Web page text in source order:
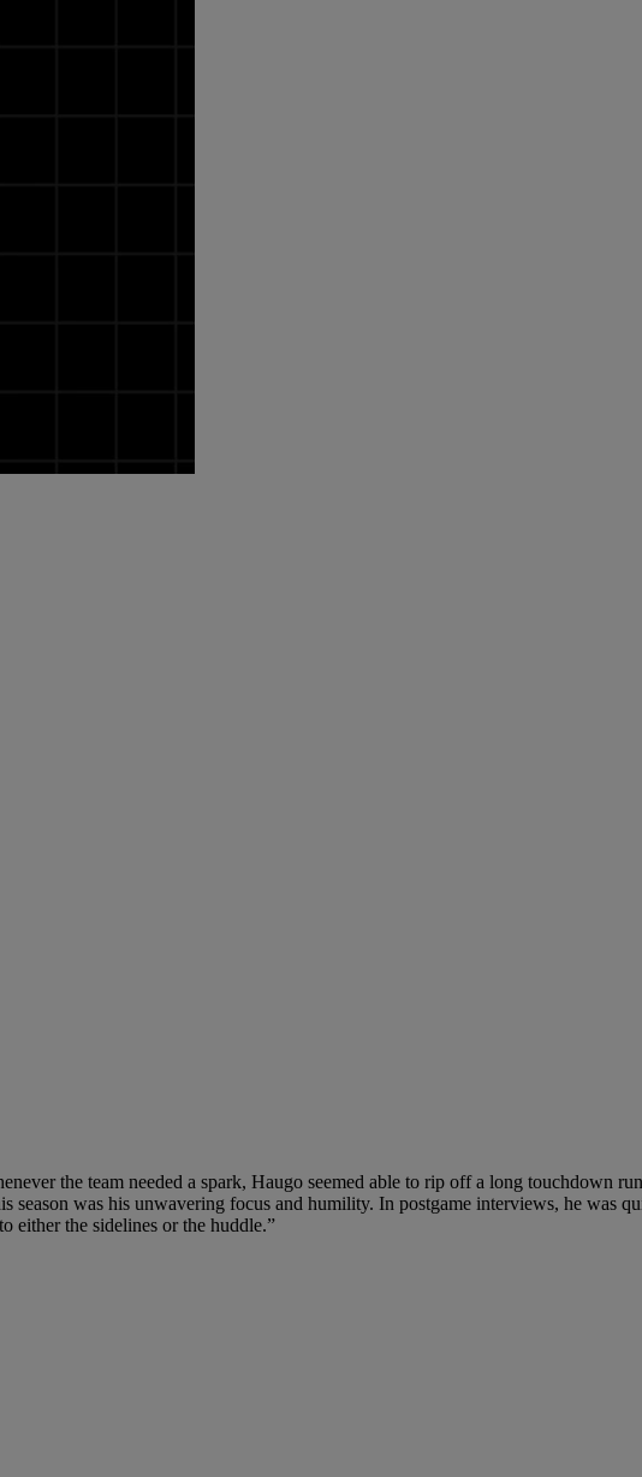
the team needed a spark, Haugo seemed able to rip off a long touchdown
was his unwavering focus and humility. In postgame interviews, he was
either the sidelines or the huddle.”